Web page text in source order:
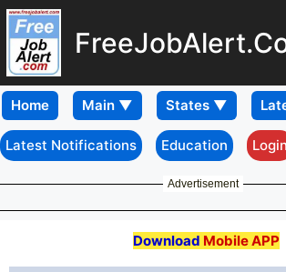
Home
Latest Notifications Education Login
Advertisement
Download Mobile APP